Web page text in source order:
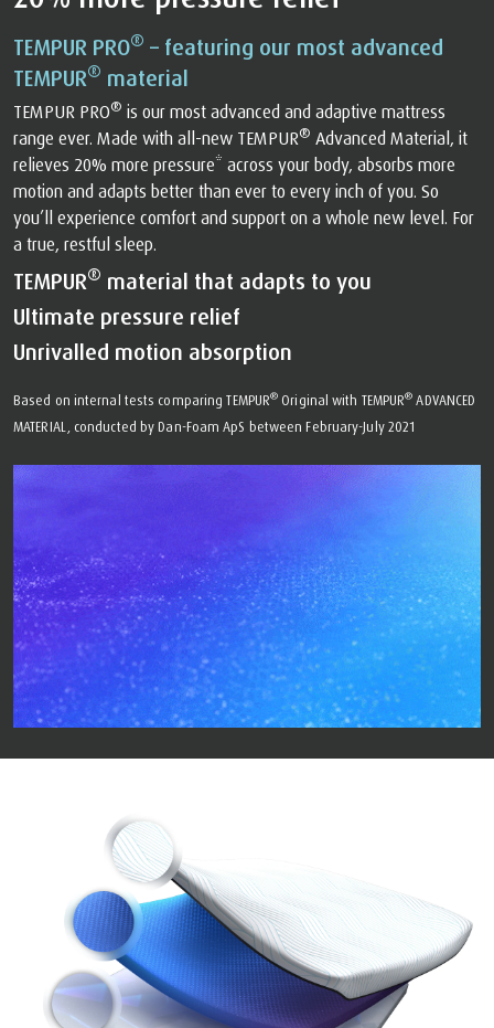
TEMPUR PRO® – featuring our most advanced
TEMPUR® material
TEMPUR PRO® is our most advanced and adaptive mattress
range ever. Made with all-new TEMPUR® Advanced Material, it
relieves 20% more pressure* across your body, absorbs more
motion and adapts better than ever to every inch of you. So
you’ll experience comfort and support on a whole new level. For
a true, restful sleep.
TEMPUR® material that adapts to you
Ultimate pressure relief
Unrivalled motion absorption
Based on internal tests comparing TEMPUR® Original with TEMPUR® ADVANCED
MATERIAL, conducted by Dan-Foam ApS between February-July 2021